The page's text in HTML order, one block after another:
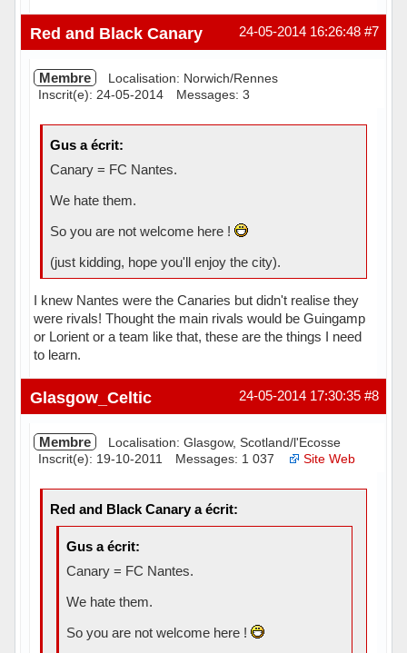
Hors ligne #7
24-05-2014 16:26:48
Red and Black Canary
Membre
Localisation: Norwich/Rennes
Inscrit(e): 24-05-2014
Messages: 3
Gus a écrit:
Canary = FC Nantes.
We hate them.
So you are not welcome here !
(just kidding, hope you'll enjoy the city).
I knew Nantes were the Canaries but didn't realise they
were rivals! Thought the main rivals would be Guingamp
or Lorient or a team like that, these are the things I need
to learn.
Hors ligne #8
24-05-2014 17:30:35
Glasgow_Celtic
Membre
Localisation: Glasgow, Scotland/l'Ecosse
Inscrit(e): 19-10-2011
Messages: 1 037 Site Web
Red and Black Canary a écrit:
Gus a écrit:
Canary = FC Nantes.
We hate them.
So you are not welcome here !